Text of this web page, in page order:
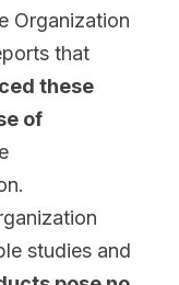
Organization
that
these
of
studies and